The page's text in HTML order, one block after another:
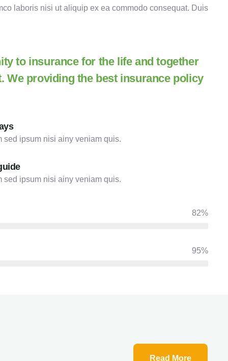
laboris nisi ut aliquip ex ea commodo consequat. Duis
to insurance for the life and together
We providing the best insurance policy
sed ipsum nisi ainy veniam quis.
sed ipsum nisi ainy veniam quis.
82%
95%
Read More